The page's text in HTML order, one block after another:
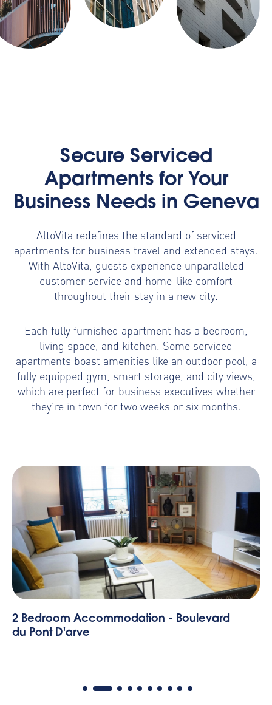
Secure Serviced
Apartments for Your
Business Needs in Geneva
AltoVita redefines the standard of serviced
apartments for business travel and extended stays.
With AltoVita, guests experience unparalleled
customer service and home-like comfort
throughout their stay in a new city.
Each fully furnished apartment has a bedroom,
living space, and kitchen. Some serviced
apartments boast amenities like an outdoor pool, a
fully equipped gym, smart storage, and city views,
which are perfect for business executives whether
they’re in town for two weeks or six months.
Mont Blanc - 1 Bedroom Apartment